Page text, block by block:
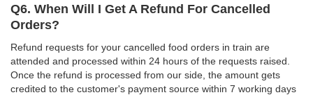
Q6. When Will I Get A Refund For Cancelled
Orders?
Refund requests for your cancelled food orders in train are
attended and processed within 24 hours of the requests raised.
Once the refund is processed from our side, the amount gets
credited to the customer's payment source within 7 working days